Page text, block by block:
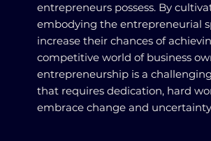
entrepreneurs possess. By
embodying the entrepreneurial
increase their chances of
competitive world of business
entrepreneurship is a
that requires dedication, hard
embrace change and